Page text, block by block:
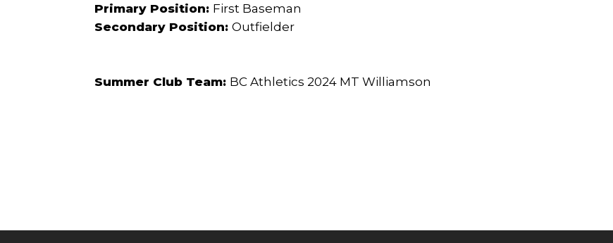
Primary Position: First Baseman
Secondary Position:Outfielder
Summer Club Team: BC Athletics 2024 MT Williamson